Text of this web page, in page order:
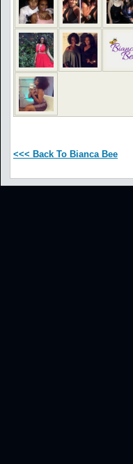
<<< Back To Bianca Bee